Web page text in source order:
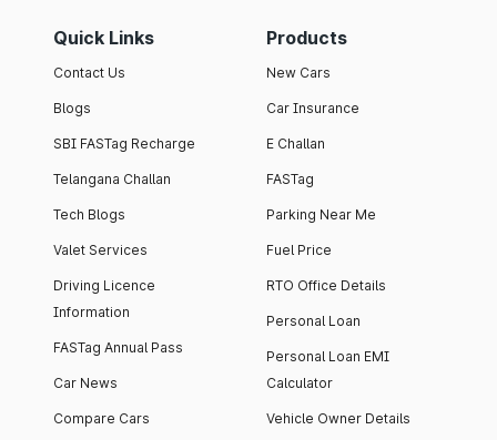
Quick Links
Contact Us
Blogs
SBI FASTag Recharge
Telangana Challan
Tech Blogs
Valet Services
Driving Licence
Information
FASTag Annual Pass
Car News
Compare Cars
Products
New Cars
Car Insurance
E Challan
FASTag
Parking Near Me
Fuel Price
RTO Office Details
Personal Loan
Personal Loan EMI
Calculator
Vehicle Owner Details